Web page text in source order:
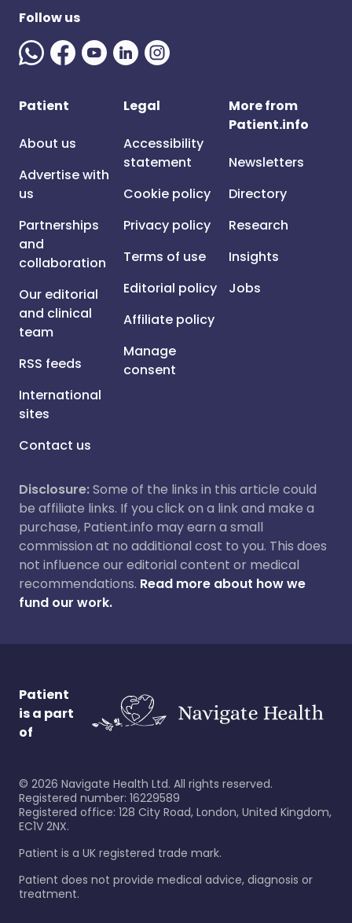
Follow us
Patient
About us
Advertise with
us
Partnerships
and
collaboration
Our editorial
and clinical
team
RSS feeds
International
sites
Contact us
Legal
Accessibility
statement
Cookie policy
Privacy policy
Terms of use
Editorial policy
Affiliate policy
Manage
consent
More from
Patient.info
Newsletters
Directory
Research
Insights
Jobs
Disclosure:Some of the links in this article could
be affiliate links. If you click on a link and make a
purchase, Patient.info may earn a small
commission at no additional cost to you. This does
not influence our editorial content or medical
recommendations. Read more about how we
fund our work.
Patient
is a part
of
© 2026 Navigate Health Ltd. All rights reserved.
Registered number: 16229589
Registered office: 128 City Road, London, United Kingdom,
EC1V 2NX.
Patient is a UK registered trade mark.
Patient does not provide medical advice, diagnosis or
treatment.